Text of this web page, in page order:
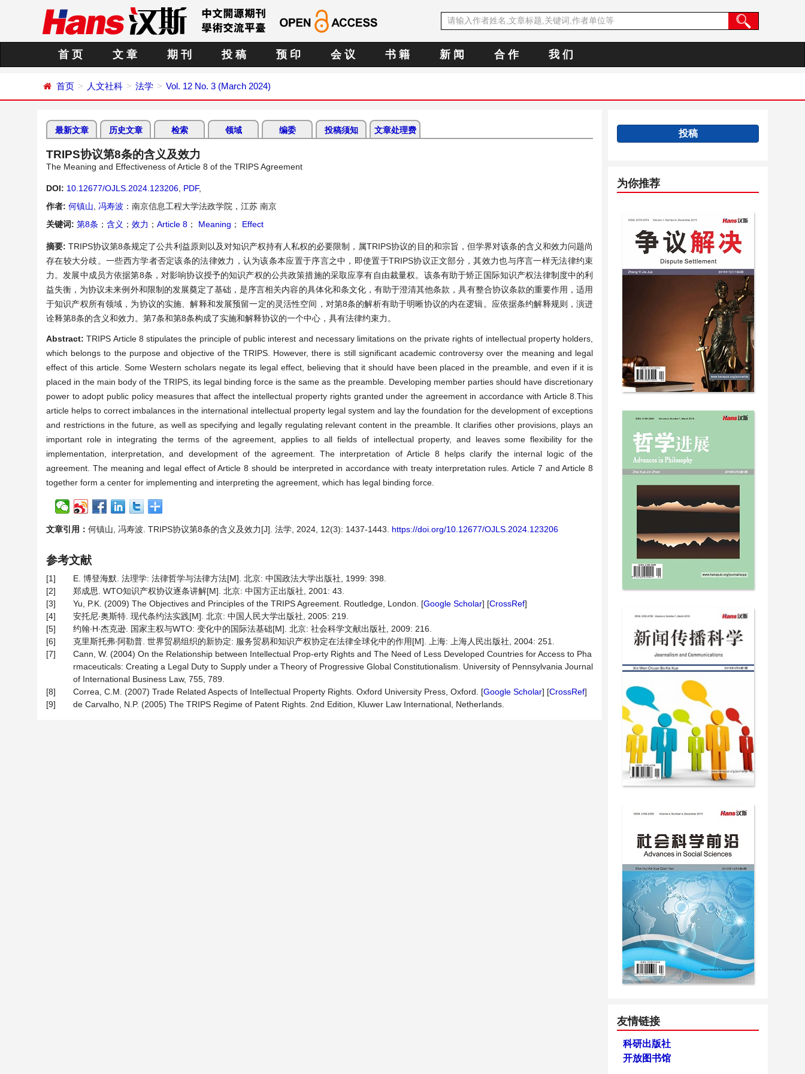
首 页 文 章 期 刊 投 稿 预 印 会 议 书 籍 新 闻 合 作 我 们
首页 人文社科 法学 Vol. 12 No. 3 (March 2024)
最新文章 历史文章 检索 领域 编委 投稿须知 文章处理费
TRIPS协议第8条的含义及效力
The Meaning and Effectiveness of Article 8 of the TRIPS Agreement
DOI: 10.12677/OJLS.2024.123206 PDF,
作者: 何镇山 冯寿波 ：南京信息工程大学法政学院，江苏 南京
关键词: 第8条 ； 含义 ； 效力 ； Article 8 ； Meaning ； Effect
摘要:TRIPS协议第8条规定了公共利益原则以及对知识产权持有人私权的必要限制，属TRIPS协议的目的和宗旨，但学界对该条的含义和效力问题尚
存在较大分歧。一些西方学者否定该条的法律效力，认为该条本应置于序言之中，即使置于TRIPS协议正文部分，其效力也与序言一样无法律约束
力。发展中成员方依据第8条，对影响协议授予的知识产权的公共政策措施的采取应享有自由裁量权。该条有助于矫正国际知识产权法律制度中的利
益失衡，为协议未来例外和限制的发展奠定了基础，是序言相关内容的具体化和条文化，有助于澄清其他条款，具有整合协议条款的重要作用，适用
于知识产权所有领域，为协议的实施、解释和发展预留一定的灵活性空间，对第8条的解析有助于明晰协议的内在逻辑。应依据条约解释规则，演进
诠释第8条的含义和效力。第7条和第8条构成了实施和解释协议的一个中心，具有法律约束力。
Abstract:TRIPS Article 8 stipulates the principle of public interest and necessary limitations on the private rights of intellectual property holders,
which belongs to the purpose and objective of the TRIPS. However, there is still significant academic controversy over the meaning and legal
effect of this article. Some Western scholars negate its legal effect, believing that it should have been placed in the preamble, and even if it is
placed in the main body of the TRIPS, its legal binding force is the same as the preamble. Developing member parties should have discretionary
power to adopt public policy measures that affect the intellectual property rights granted under the agreement in accordance with Article 8.This
article helps to correct imbalances in the international intellectual property legal system and lay the foundation for the development of exceptions
and restrictions in the future, as well as specifying and legally regulating relevant content in the preamble. It clarifies other provisions, plays an
important role in integrating the terms of the agreement, applies to all fields of intellectual property, and leaves some flexibility for the
implementation, interpretation, and development of the agreement. The interpretation of Article 8 helps clarify the internal logic of the
agreement. The meaning and legal effect of Article 8 should be interpreted in accordance with treaty interpretation rules. Article 7 and Article 8
together form a center for implementing and interpreting the agreement, which has legal binding force.
文章引用： 何镇山, 冯寿波. TRIPS协议第8条的含义及效力[J]. 法学, 2024, 12(3): 1437-1443. https://doi.org/10.12677/OJLS.2024.123206
参考文献
[1]
E. 博登海默. 法理学: 法律哲学与法律方法[M]. 北京: 中国政法大学出版社, 1999: 398.
[2]
郑成思. WTO知识产权协议逐条讲解[M]. 北京: 中国方正出版社, 2001: 43.
[3]
Yu, P.K. (2009) The Objectives and Principles of the TRIPS Agreement. Routledge, London. [Google Scholar] [CrossRef]
[4]
安托尼∙奥斯特. 现代条约法实践[M]. 北京: 中国人民大学出版社, 2005: 219.
[5]
约翰∙H∙杰克逊. 国家主权与WTO: 变化中的国际法基础[M]. 北京: 社会科学文献出版社, 2009: 216.
[6]
克里斯托弗∙阿勒普. 世界贸易组织的新协定: 服务贸易和知识产权协定在法律全球化中的作用[M]. 上海: 上海人民出版社, 2004: 251.
[7]
Cann, W. (2004) On the Relationship between Intellectual Prop-erty Rights and The Need of Less Developed Countries for Access to Pha
rmaceuticals: Creating a Legal Duty to Supply under a Theory of Progressive Global Constitutionalism. University of Pennsylvania Journal
of International Business Law, 755, 789.
[8]
Correa, C.M. (2007) Trade Related Aspects of Intellectual Property Rights. Oxford University Press, Oxford. [Google Scholar] [CrossRef]
[9]
de Carvalho, N.P. (2005) The TRIPS Regime of Patent Rights. 2nd Edition, Kluwer Law International, Netherlands.
投稿
为你推荐
友情链接
科研出版社
开放图书馆